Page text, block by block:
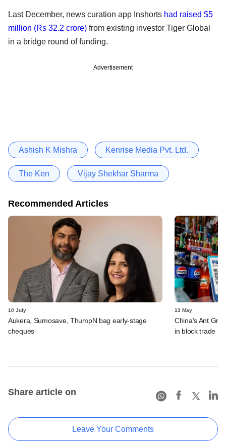
Last December, news curation app Inshorts had raised $5
million (Rs 32.2 crore) from existing investor Tiger Global
in a bridge round of funding.
Advertisement
Ashish K Mishra Kenrise Media Pvt. Ltd.
The Ken Vijay Shekhar Sharma
Recommended Articles
10 July
Aukera, Sumosave, ThumpN bag early-stage
cheques
13 May
China's Ant
in block trade
Share article on
Leave Your Comments